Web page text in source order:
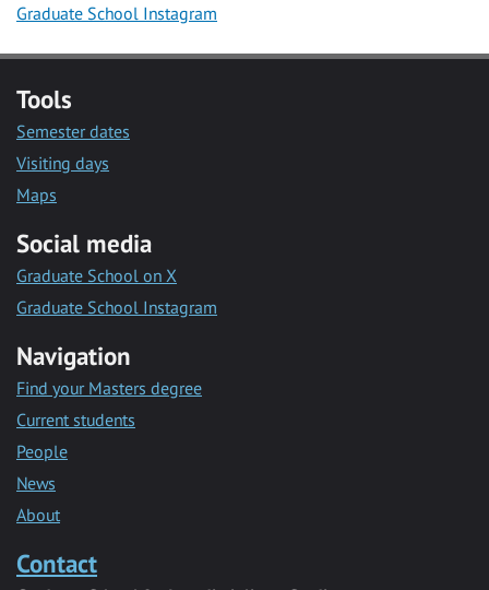
Graduate School Instagram
Tools
Semester dates
Visiting days
Maps
Social media
Graduate School on X
Graduate School Instagram
Navigation
Find your Masters degree
Current students
People
News
About
Contact